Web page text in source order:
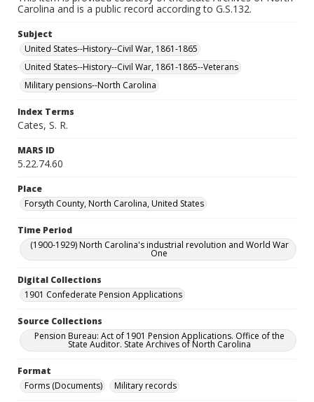
Carolina and is a public record according to G.S.132.
Subject
United States--History--Civil War, 1861-1865
United States--History--Civil War, 1861-1865--Veterans
Military pensions--North Carolina
Index Terms
Cates, S. R.
MARS ID
5.22.74.60
Place
Forsyth County, North Carolina, United States
Time Period
(1900-1929) North Carolina's industrial revolution and World War
One
Digital Collections
1901 Confederate Pension Applications
Source Collections
Pension Bureau: Act of 1901 Pension Applications. Office of the
State Auditor. State Archives of North Carolina
Format
Forms (Documents)
Military records